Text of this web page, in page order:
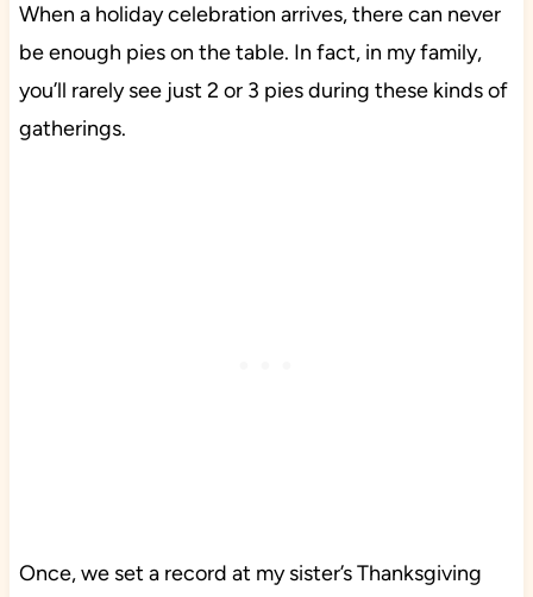
When a holiday celebration arrives, there can never
be enough pies on the table. In fact, in my family,
you’ll rarely see just 2 or 3 pies during these kinds of
gatherings.
Once, we set a record at my sister’s Thanksgiving